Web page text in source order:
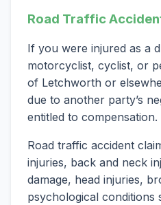
Road Traffic
If you were injured as a
motorcyclist, cyclist, or
of Letchworth or
due to another party’s
entitled to compensation.
Road traffic accident
injuries, back and neck
damage, head injuries,
psychological conditions